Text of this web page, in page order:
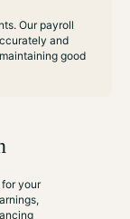
Our payroll
and
good
your